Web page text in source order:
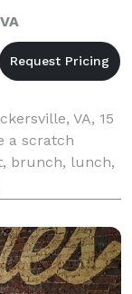
VA, 15
a scratch
brunch, lunch,
style